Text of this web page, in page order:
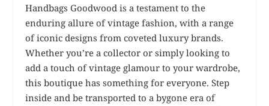
Handbags Goodwood is a testament to the
enduring allure of vintage fashion, with a range
of iconic designs from coveted luxury brands.
Whether you’re a collector or simply looking to
add a touch of vintage glamour to your wardrobe,
this boutique has something for everyone. Step
inside and be transported to a bygone era of